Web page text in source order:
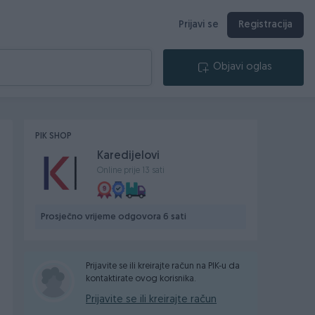
Prijavi se Registracija
Objavi oglas
PIK SHOP
Karedijelovi
Online prije 13 sati
Prosječno vrijeme odgovora 6 sati
Prijavite se ili kreirajte račun na PIK-u da
kontaktirate ovog korisnika.
Prijavite se ili kreirajte račun